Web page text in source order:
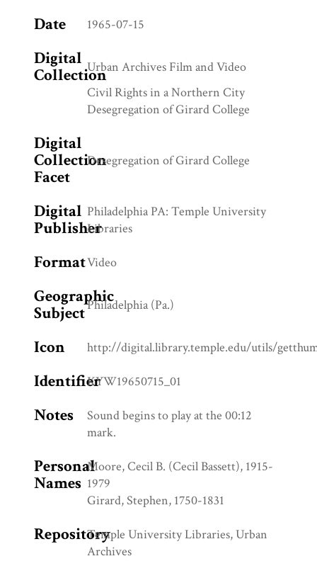
Date 1965-07-15
Digital
CollectionUrban Archives Film and Video
Civil Rights in a Northern City
Desegregation of Girard College
Digital
Collection
Facet
Desegregation of Girard College
Digital
Publisher
Philadelphia PA: Temple University
Libraries
FormatVideo
Geographic
SubjectPhiladelphia (Pa.)
Icon http://digital.library.temple.edu/utils/
IdentifierKYW19650715_01
Notes
Sound begins to play at the 00:12
mark.
Personal
Names
Moore, Cecil B. (Cecil Bassett), 1915-
1979
Girard, Stephen, 1750-1831
RepositoryTemple University Libraries, Urban
Archives